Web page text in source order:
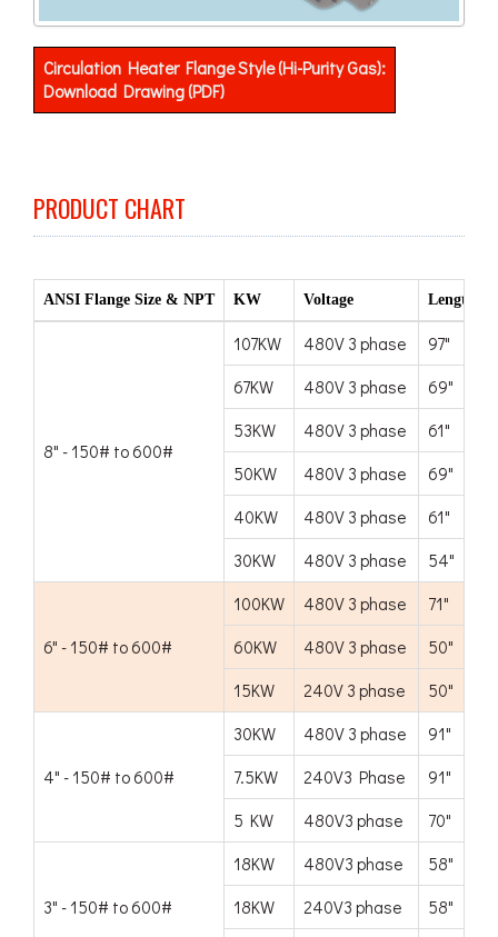
Circulation Heater Flange Style (Hi-Purity Gas):
Download Drawing (PDF)
PRODUCT CHART
ANSI Flange Size & NPT KW Voltage Length
8" - 150# to 600#
107KW 480V 3 phase 97"
67KW
480V 3 phase 69"
53KW
480V 3 phase 61"
50KW
480V 3 phase 69"
40KW
480V 3 phase 61"
30KW
480V 3 phase 54"
6" - 150# to 600#
100KW 480V 3 phase 71"
60KW
480V 3 phase 50"
15KW
240V 3 phase 50"
4" - 150# to 600#
30KW 480V 3 phase 91"
7.5KW
240V3 Phase 91"
5 KW
480V3 phase 70"
3" - 150# to 600#
18KW 480V3 phase 58"
18KW
240V3 phase 58"